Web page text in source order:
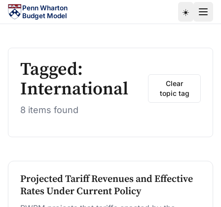
Skip to main content
Penn Wharton
Budget Model
☀️
Tagged:
International
8 items found
Clear
topic tag
Projected Tariff Revenues and Effective
Rates Under Current Policy